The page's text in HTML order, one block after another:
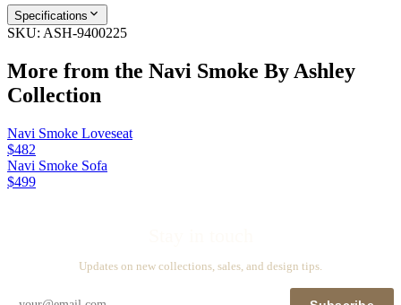
Specifications
SKU: ASH-9400225
More from the Navi Smoke By Ashley
Collection
Navi Smoke Loveseat
$482
Navi Smoke Sofa
$499
Updates on new collections, sales, and design tips.